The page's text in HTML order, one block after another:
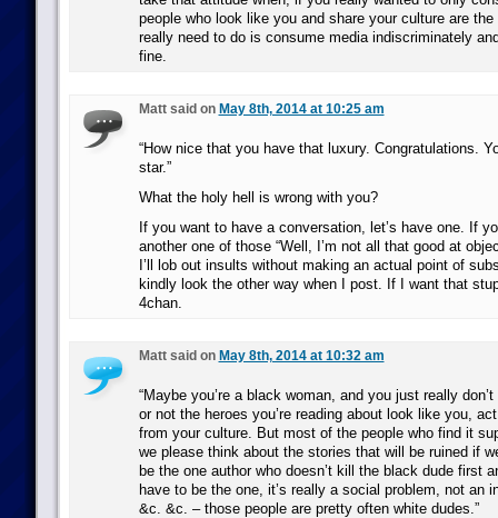
people who look like you and share your culture are
really need to do is consume media indiscriminately
fine.
Matt said on May 8th, 2014 at 10:25 am
“How nice that you have that luxury. Congratulations.
star.”
What the holy hell is wrong with you?
If you want to have a conversation, let’s have one. If
another one of those “Well, I’m not all that good at
I’ll lob out insults without making an actual point of
kindly look the other way when I post. If I want that
4chan.
Matt said on May 8th, 2014 at 10:32 am
“Maybe you’re a black woman, and you just really
or not the heroes you’re reading about look like you,
from your culture. But most of the people who find it
we please think about the stories that will be ruined if
be the one author who doesn’t kill the black dude first
have to be the one, it’s really a social problem, not an
&c. &c. – those people are pretty often white dudes.”